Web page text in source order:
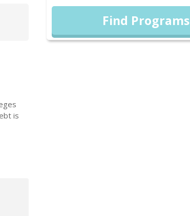
Find Programs
is